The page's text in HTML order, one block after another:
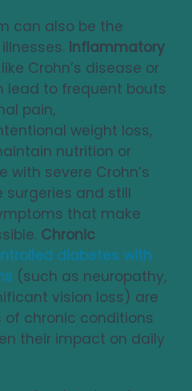
can also be the
Inflammatory
Crohn’s disease or
lead to frequent bouts
pain,
weight loss,
nutrition or
with severe Crohn’s
surgeries and still
that make
Chronic
diabetes with
(such as neuropathy,
vision loss) are
chronic conditions
their impact on daily